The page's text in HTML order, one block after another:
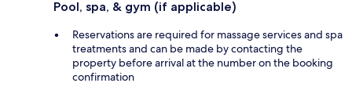
Pool, spa, & gym (if applicable)
Reservations are required for massage services and spa
treatments and can be made by contacting the
property before arrival at the number on the booking
confirmation